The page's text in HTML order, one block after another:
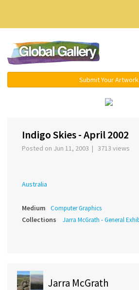
Submit Your Artwork
Indigo Skies - April 2002
Posted on Jun 11, 2003 | 3713 views
Australia
Medium Computer Graphics
Collections Jarra McGrath - General
Jarra McGrath